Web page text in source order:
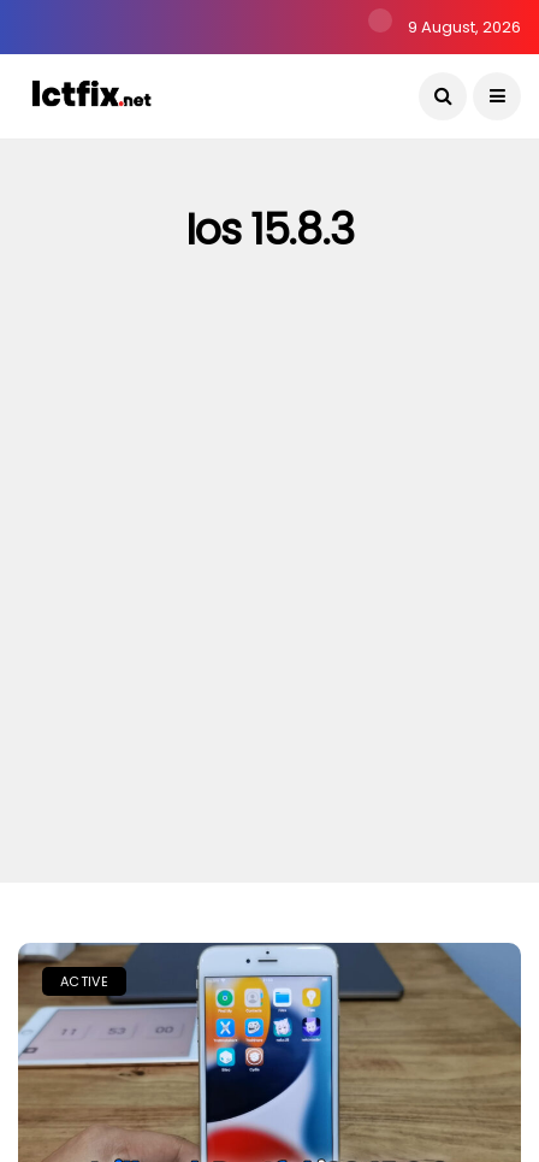
9 August, 2026
Ios 15.8.3
ACTIVE